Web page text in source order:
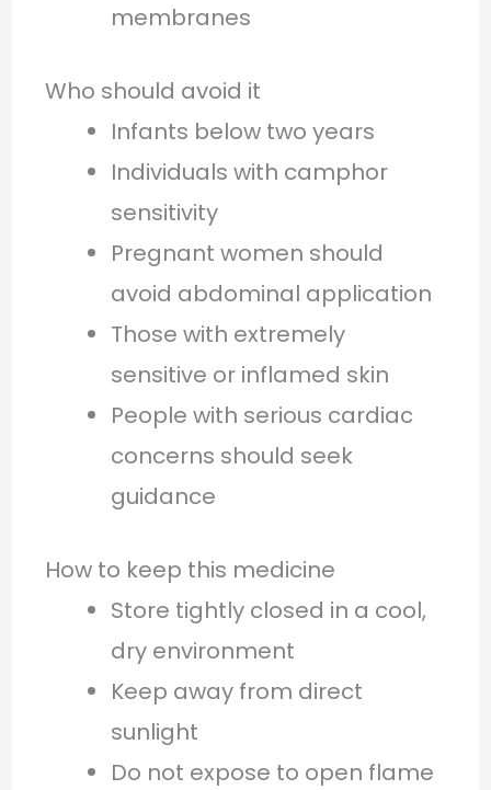
membranes
Who should avoid it
Infants below two years
Individuals with camphor
sensitivity
Pregnant women should
avoid abdominal application
Those with extremely
sensitive or inflamed skin
People with serious cardiac
concerns should seek
guidance
How to keep this medicine
Store tightly closed in a cool,
dry environment
Keep away from direct
sunlight
Do not expose to open flame